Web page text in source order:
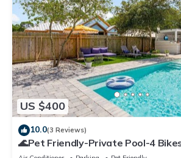
US $400
10.0(3 Reviews)
🌊Pet Friendly-Private Pool-4
the Beach-Cottage Haven🌊